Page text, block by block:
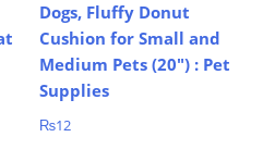
Dogs, Fluffy Donut
Cushion for Small and
Medium Pets (20″) : Pet
Supplies
₨12